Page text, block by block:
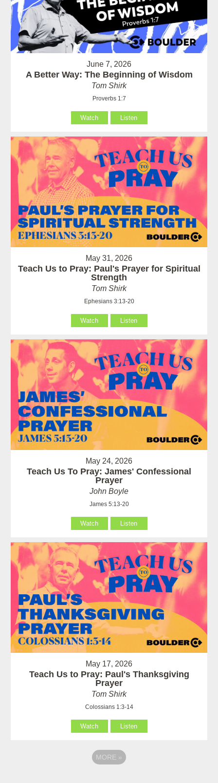
June 7, 2026
A Better Way: The Beginning of Wisdom
Tom Shirk
Proverbs 1:7
Watch Listen
May 31, 2026
Teach Us to Pray: Paul's Prayer for Spiritual
Strength
Tom Shirk
Ephesians 3:13-20
Watch Listen
May 24, 2026
Teach Us To Pray: James' Confessional
Prayer
John Boyle
James 5:13-20
Watch Listen
May 17, 2026
Teach Us to Pray: Paul's Thanksgiving
Prayer
Tom Shirk
Colossians 1:3-14
Watch Listen
MORE »